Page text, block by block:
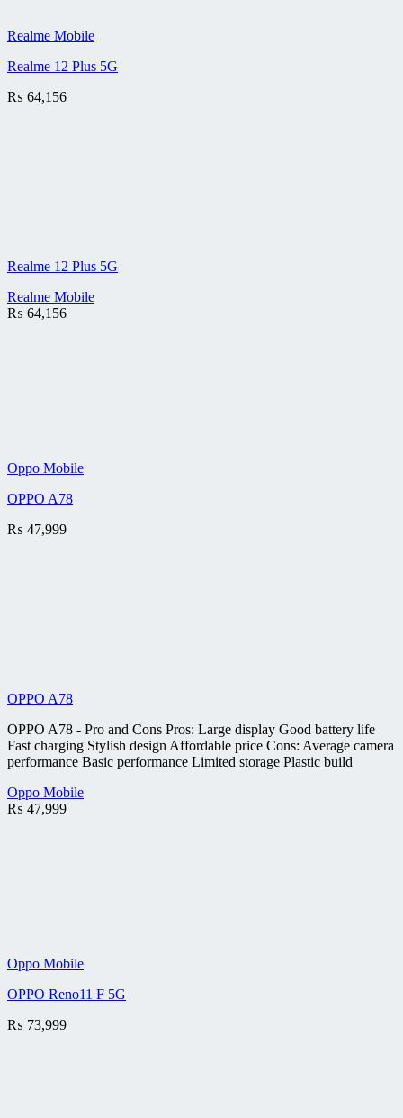
Realme Mobile
Realme 12 Plus 5G
₨ 64,156
Realme 12 Plus 5G
Realme Mobile
₨ 64,156
Oppo Mobile
OPPO A78
₨ 47,999
OPPO A78
OPPO A78 - Pro and Cons Pros: Large display Good battery life
Fast charging Stylish design Affordable price Cons: Average camera
performance Basic performance Limited storage Plastic build
Oppo Mobile
₨ 47,999
Oppo Mobile
OPPO Reno11 F 5G
₨ 73,999